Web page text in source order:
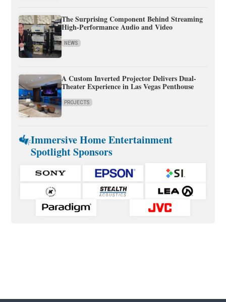
The Surprising Component Behind Streaming
High-Performance Audio and Video
NEWS
A Custom Inverted Projector Delivers Dual-
Theater Experience in Las Vegas Penthouse
PROJECTS
Immersive Home Entertainment
Spotlight Sponsors